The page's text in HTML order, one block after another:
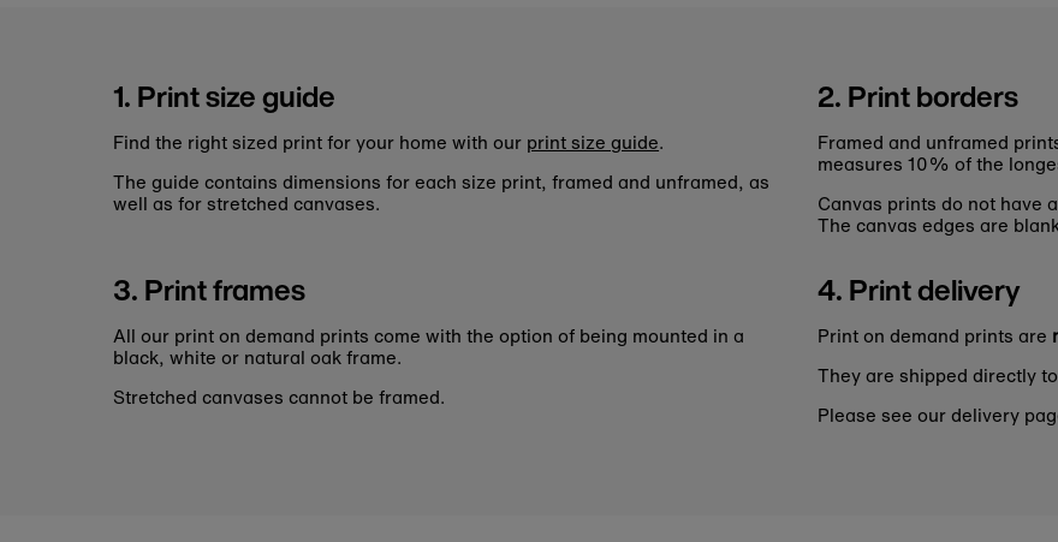
1. Print size guide
Find the right sized print for your home with our print size guide.
The guide contains dimensions for each size print, framed and unframed, as
well as for stretched canvases.
2. Print borders
Framed and unframed
measures 10% of the
Canvas prints do not have
The canvas edges are
3. Print frames
All our print on demand prints come with the option of being mounted in a
black, white or natural oak frame.
Stretched canvases cannot be framed.
4. Print delivery
Print on demand prints are
They are shipped directly
Please see our delivery